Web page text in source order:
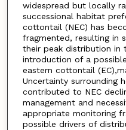
widespread but locally
successional habitat
cottontail (NEC) has
fragmented, resulting in
their peak distribution in
introduction of a
eastern cottontail
Uncertainty surrounding
contributed to NEC
management and
appropriate monitoring
possible drivers of